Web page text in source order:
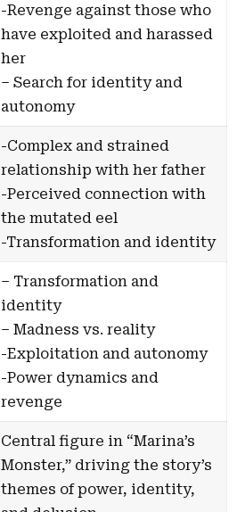
-Revenge against those who
have exploited and harassed
her
– Search for identity and
autonomy
-Complex and strained
relationship with her father
-Perceived connection with
the mutated eel
-Transformation and identity
– Transformation and
identity
– Madness vs. reality
-Exploitation and autonomy
-Power dynamics and
revenge
Central figure in “Marina’s
Monster,” driving the story’s
themes of power, identity,